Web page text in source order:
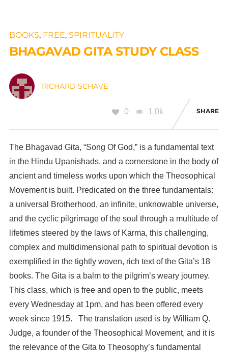
BOOKS, FREE, SPIRITUALITY
BHAGAVAD GITA STUDY CLASS
RICHARD SCHAVE
0 1.0k SHARE
The Bhagavad Gita, “Song Of God,” is a fundamental text
in the Hindu Upanishads, and a cornerstone in the body of
ancient and timeless works upon which the Theosophical
Movement is built. Predicated on the three fundamentals:
a universal Brotherhood, an infinite, unknowable universe,
and the cyclic pilgrimage of the soul through a multitude of
lifetimes steered by the laws of Karma, this challenging,
complex and multidimensional path to spiritual devotion is
exemplified in the tightly woven, rich text of the Gita’s 18
books. The Gita is a balm to the pilgrim’s weary journey.
This class, which is free and open to the public, meets
every Wednesday at 1pm, and has been offered every
week since 1915. The translation used is by William Q.
Judge, a founder of the Theosophical Movement, and it is
the relevance of the Gita to Theosophy’s fundamental